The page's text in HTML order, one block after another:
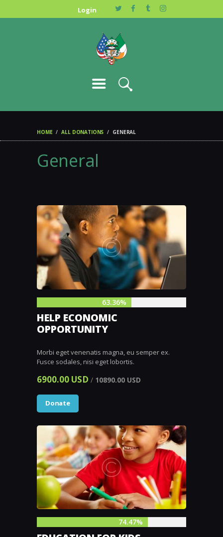
Login
HOME ALL DONATIONS GENERAL
General
JOIN US
63.36%
HELP ECONOMIC
OPPORTUNITY
Morbi eget venenatis magna, eu semper ex.
Fusce sodales, nisi eget lobortis.
6900.00 USD / 10890.00 USD
Donate
74.47%